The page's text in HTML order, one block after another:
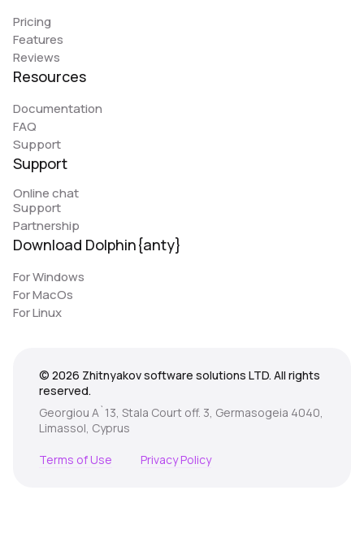
Pricing
Features
Reviews
Resources
Documentation
FAQ
Support
Support
Online chat
Support
Partnership
Download Dolphin{anty}
For Windows
For MacOs
For Linux
© 2026 Zhitnyakov software solutions LTD. All rights
reserved.
Georgiou A`13, Stala Court off. 3, Germasogeia 4040,
Limassol, Cyprus
Terms of Use Privacy Policy